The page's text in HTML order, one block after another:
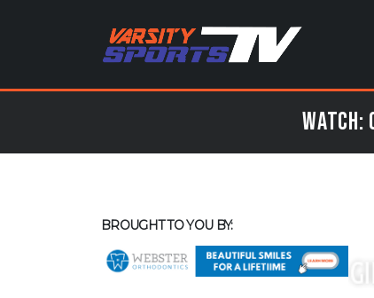
Watch:
BROUGHT TO YOU BY: